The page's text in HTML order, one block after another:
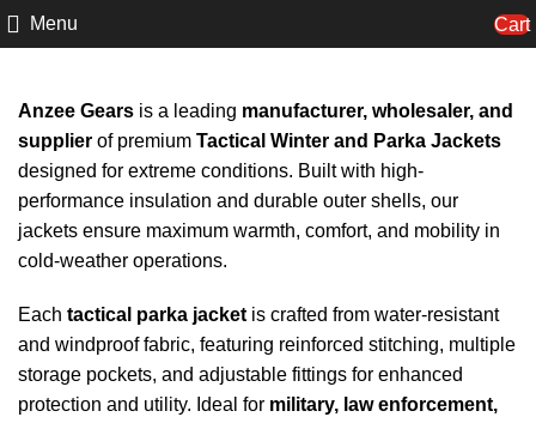
Menu Cart
Anzee Gears is a leading manufacturer, wholesaler, and
supplier of premium Tactical Winter and Parka Jackets
designed for extreme conditions. Built with high-
performance insulation and durable outer shells, our
jackets ensure maximum warmth, comfort, and mobility in
cold-weather operations.
Each tactical parka jacket is crafted from water-resistant
and windproof fabric, featuring reinforced stitching, multiple
storage pockets, and adjustable fittings for enhanced
protection and utility. Ideal for military, law enforcement,